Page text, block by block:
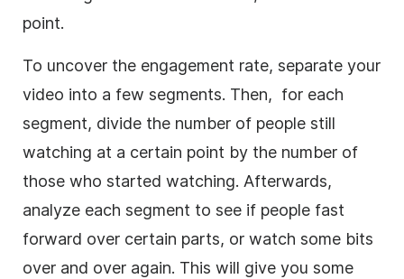
point.
To uncover the engagement rate, separate your
video into a few segments. Then, for each
segment, divide the number of people still
watching at a certain point by the number of
those who started watching. Afterwards,
analyze each segment to see if people fast
forward over certain parts, or watch some bits
over and over again. This will give you some